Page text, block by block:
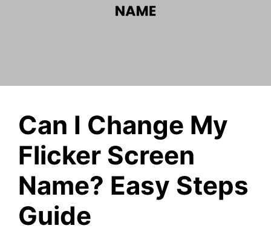
Can I Change My
Flicker Screen
Name? Easy Steps
Guide